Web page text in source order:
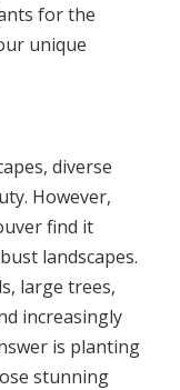
for the
unique
diverse
However,
find it
landscapes.
large trees,
increasingly
is planting
stunning